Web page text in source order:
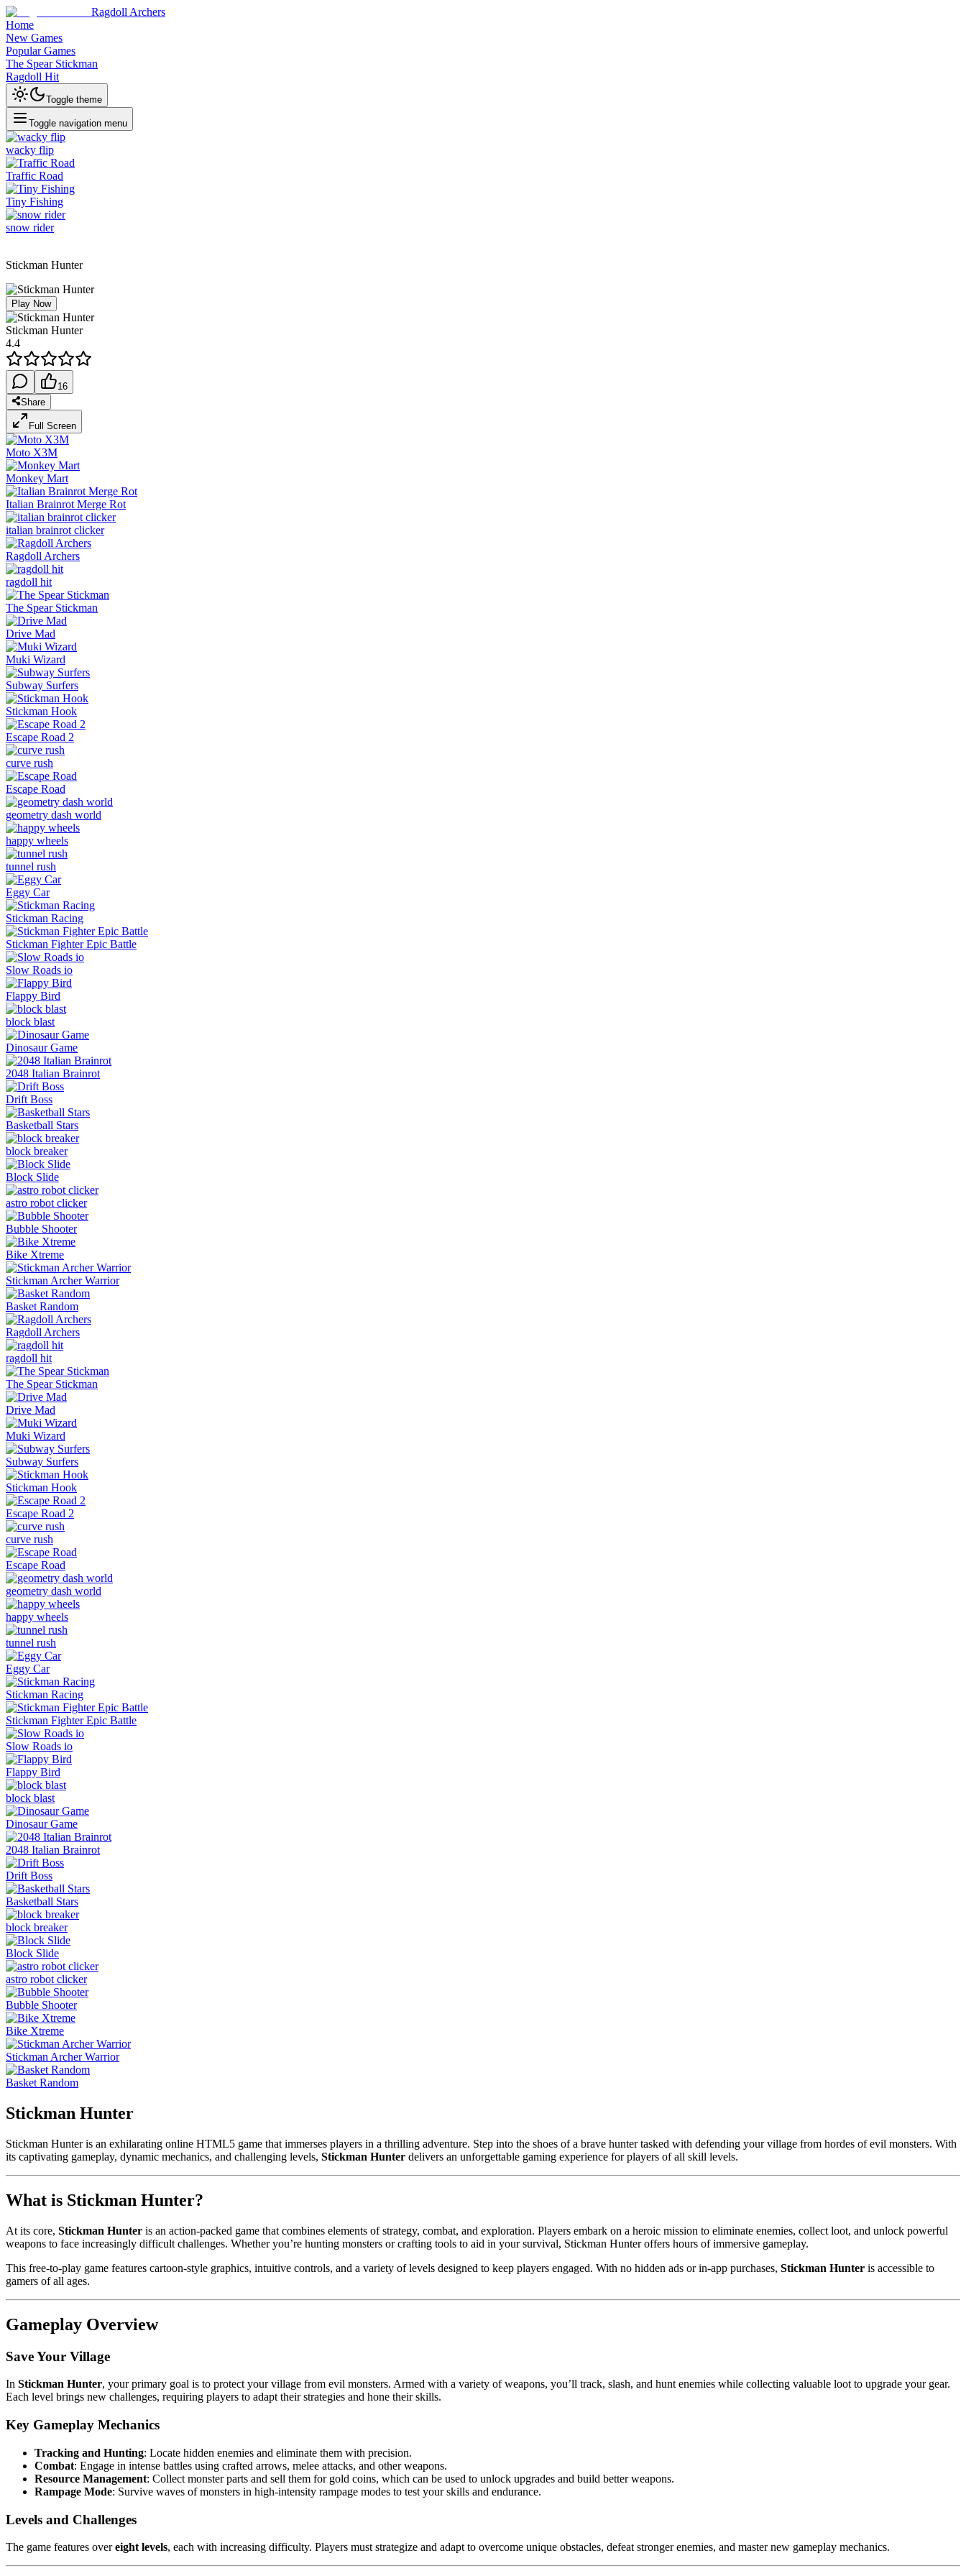
Ragdoll Archers
Home
New Games
Popular Games
The Spear Stickman
Ragdoll Hit
Toggle theme
Toggle navigation menu
wacky flip
Traffic Road
Tiny Fishing
snow rider
Stickman Hunter
Play Now
Stickman Hunter
4.4
16
Share
Full Screen
Moto X3M
Monkey Mart
Italian Brainrot Merge Rot
italian brainrot clicker
Ragdoll Archers
ragdoll hit
The Spear Stickman
Drive Mad
Muki Wizard
Subway Surfers
Stickman Hook
Escape Road 2
curve rush
Escape Road
geometry dash world
happy wheels
tunnel rush
Eggy Car
Stickman Racing
Stickman Fighter Epic Battle
Slow Roads io
Flappy Bird
block blast
Dinosaur Game
2048 Italian Brainrot
Drift Boss
Basketball Stars
block breaker
Block Slide
astro robot clicker
Bubble Shooter
Bike Xtreme
Stickman Archer Warrior
Basket Random
Ragdoll Archers
ragdoll hit
The Spear Stickman
Drive Mad
Muki Wizard
Subway Surfers
Stickman Hook
Escape Road 2
curve rush
Escape Road
geometry dash world
happy wheels
tunnel rush
Eggy Car
Stickman Racing
Stickman Fighter Epic Battle
Slow Roads io
Flappy Bird
block blast
Dinosaur Game
2048 Italian Brainrot
Drift Boss
Basketball Stars
block breaker
Block Slide
astro robot clicker
Bubble Shooter
Bike Xtreme
Stickman Archer Warrior
Basket Random
Stickman Hunter
Stickman Hunter is an exhilarating online HTML5 game that immerses players in a thrilling adventure. Step into the shoes of a brave hunter tasked with defending your village from hordes of evil monsters. With
its captivating gameplay, dynamic mechanics, and challenging levels, Stickman Hunter delivers an unforgettable gaming experience for players of all skill levels.
What is Stickman Hunter?
At its core, Stickman Hunter is an action-packed game that combines elements of strategy, combat, and exploration. Players embark on a heroic mission to eliminate enemies, collect loot, and unlock powerful
weapons to face increasingly difficult challenges. Whether you’re hunting monsters or crafting tools to aid in your survival, Stickman Hunter offers hours of immersive gameplay.
This free-to-play game features cartoon-style graphics, intuitive controls, and a variety of levels designed to keep players engaged. With no hidden ads or in-app purchases, Stickman Hunter is accessible to
gamers of all ages.
Gameplay Overview
Save Your Village
In Stickman Hunter, your primary goal is to protect your village from evil monsters. Armed with a variety of weapons, you’ll track, slash, and hunt enemies while collecting valuable loot to upgrade your gear.
Each level brings new challenges, requiring players to adapt their strategies and hone their skills.
Key Gameplay Mechanics
Tracking and Hunting: Locate hidden enemies and eliminate them with precision.
Combat: Engage in intense battles using crafted arrows, melee attacks, and other weapons.
Resource Management: Collect monster parts and sell them for gold coins, which can be used to unlock upgrades and build better weapons.
Rampage Mode: Survive waves of monsters in high-intensity rampage modes to test your skills and endurance.
Levels and Challenges
The game features overeight levels, each with increasing difficulty. Players must strategize and adapt to overcome unique obstacles, defeat stronger enemies, and master new gameplay mechanics.